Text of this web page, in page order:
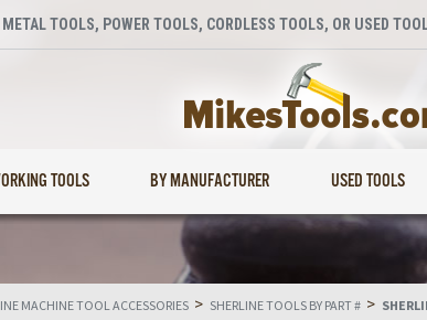
TOOLS, POWER TOOLS, CORDLESS TOOLS, OR USED
TOOLS BY MANUFACTURER USED TOOLS
MACHINE TOOL ACCESSORIES > SHERLINE TOOLS BY PART # >